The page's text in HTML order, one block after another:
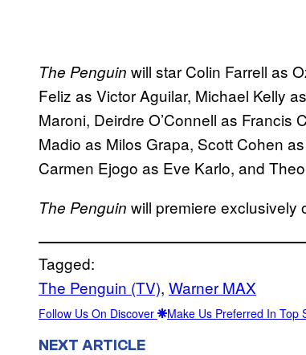
The Penguin will star Colin Farrell as
Feliz as Victor Aguilar, Michael Kelly
Maroni, Deirdre O’Connell as
Madio as Milos Grapa, Scott Cohen
Carmen Ejogo as Eve Karlo, and
The Penguin will premiere exclusively
Tagged:
The Penguin (TV), Warner MAX
Follow Us On Discover Make Us Preferred In Top
NEXT ARTICLE